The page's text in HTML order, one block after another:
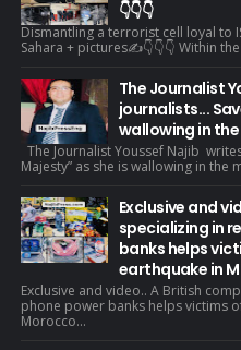
👇👇👇
Dismantling a terrorist cell loyal to
Sahara + pictures✍️👇👇👇 Within
The Journalist
journalists...
wallowing in the
The Journalist Youssef Najib
Majesty” as she is wallowing in the
Exclusive and
specializing in
banks helps
earthquake in
Exclusive and video.. A British
phone power banks helps victims
Morocco...